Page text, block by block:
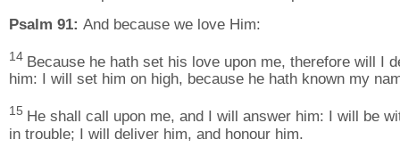
Psalm 91: And because we love Him:
14 Because he hath set his love upon me, therefore will I
him: I will set him on high, because he hath known my
15 He shall call upon me, and I will answer him: I will be
in trouble; I will deliver him, and honour him.